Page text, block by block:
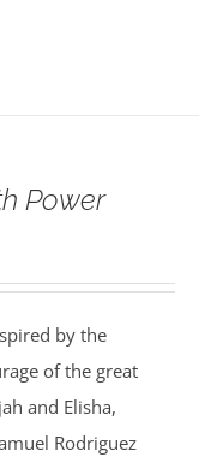
Power
by the
of the great
and Elisha,
Rodriguez